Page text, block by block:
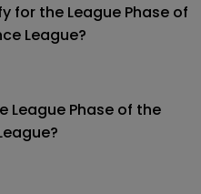
for the League Phase of
League?
League Phase of the